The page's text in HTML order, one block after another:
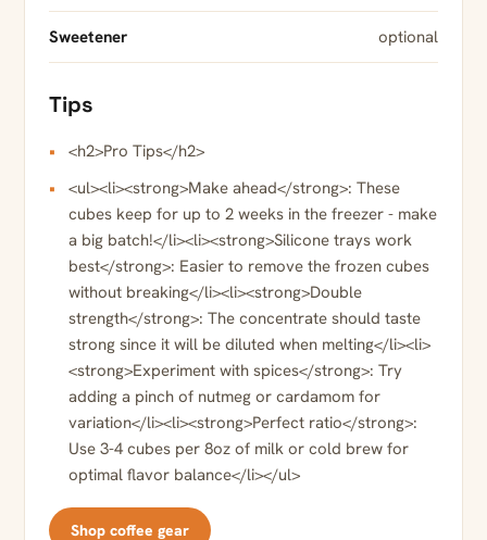
Sweetener optional
Tips
<h2>Pro Tips</h2>
<ul><li><strong>Make ahead</strong>: These
cubes keep for up to 2 weeks in the freezer - make
a big batch!</li><li><strong>Silicone trays work
best</strong>: Easier to remove the frozen cubes
without breaking</li><li><strong>Double
strength</strong>: The concentrate should taste
strong since it will be diluted when melting</li><li>
<strong>Experiment with spices</strong>: Try
adding a pinch of nutmeg or cardamom for
variation</li><li><strong>Perfect ratio</strong>:
Use 3-4 cubes per 8oz of milk or cold brew for
optimal flavor balance</li></ul>
Shop coffee gear